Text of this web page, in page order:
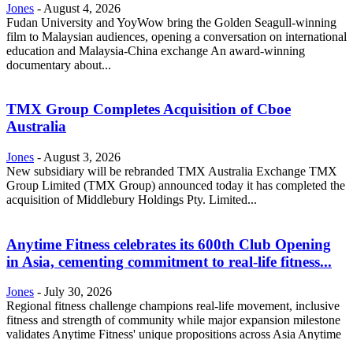
Jones - August 4, 2026
Fudan University and YoyWow bring the Golden Seagull-winning
film to Malaysian audiences, opening a conversation on international
education and Malaysia-China exchange An award-winning
documentary about...
TMX Group Completes Acquisition of Cboe
Australia
Jones - August 3, 2026
New subsidiary will be rebranded TMX Australia Exchange TMX
Group Limited (TMX Group) announced today it has completed the
acquisition of Middlebury Holdings Pty. Limited...
Anytime Fitness celebrates its 600th Club Opening
in Asia, cementing commitment to real-life fitness...
Jones - July 30, 2026
Regional fitness challenge champions real-life movement, inclusive
fitness and strength of community while major expansion milestone
validates Anytime Fitness' unique propositions across Asia Anytime